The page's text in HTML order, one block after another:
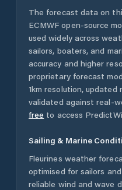
The forecast data on
ECMWF open-source
used widely across
sailors, boaters, and
accuracy and higher
proprietary forecast
1km resolution, updated
validated against real-
free to access
Sailing & Marine
Fleurines weather
optimised for sailors
reliable wind and wave